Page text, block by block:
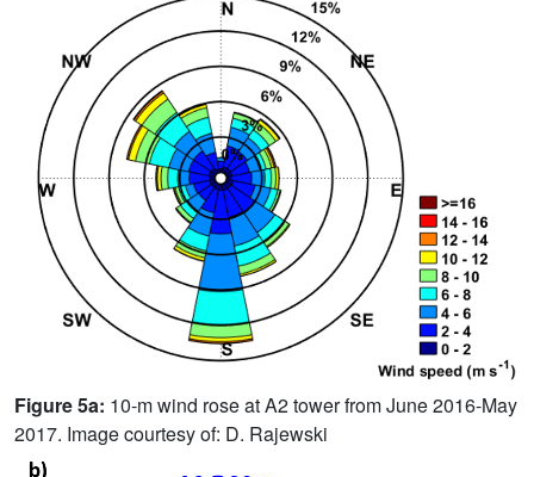
Figure 5a: 10-m wind rose at A2 tower from June 2016-May
2017. Image courtesy of: D. Rajewski